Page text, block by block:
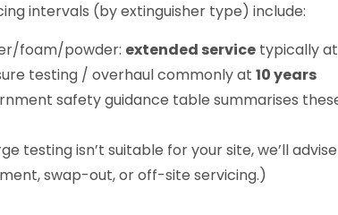
intervals (by extinguisher type) include:
foam/powder: extended servicetypically at
testing / overhaul commonly at 10 years
safety guidance table summarises
testing isn’t suitable for your site, we’ll
swap-out, or off-site servicing.)